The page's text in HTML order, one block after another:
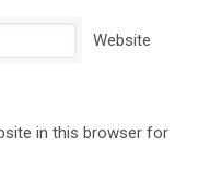
Website
in this browser for